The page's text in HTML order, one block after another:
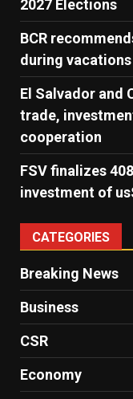
2027 Elections
BCR
during vacations
El Salvador and
trade,
cooperation
FSV finalizes
investment of
CATEGORIES
Breaking News
Business
CSR
Economy